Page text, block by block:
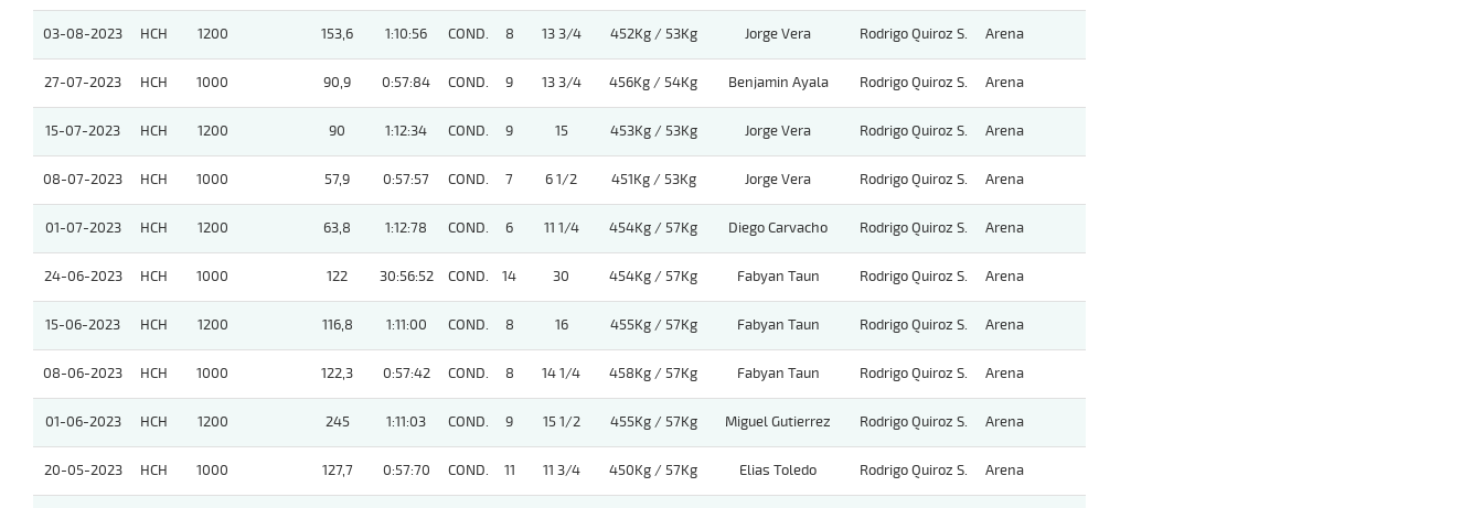
03-08-2023 HCH 1200 153,6 1:10:56 COND. 8 13 3/4 452Kg / 53Kg Jorge Vera Rodrigo Quiroz S. Arena
27-07-2023 HCH 1000 90,9 0:57:84 COND. 9 13 3/4 456Kg / 54Kg Benjamin Ayala Rodrigo Quiroz S. Arena
15-07-2023 HCH 1200 90 1:12:34 COND. 9 15 453Kg / 53Kg Jorge Vera Rodrigo Quiroz S. Arena
08-07-2023 HCH 1000 57,9 0:57:57 COND. 7 6 1/2 451Kg / 53Kg Jorge Vera Rodrigo Quiroz S. Arena
01-07-2023 HCH 1200 63,8 1:12:78 COND. 6 11 1/4 454Kg / 57Kg Diego Carvacho Rodrigo Quiroz S. Arena
24-06-2023 HCH 1000 122 30:56:52 COND. 14 30 454Kg / 57Kg Fabyan Taun Rodrigo Quiroz S. Arena
15-06-2023 HCH 1200 116,8 1:11:00 COND. 8 16 455Kg / 57Kg Fabyan Taun Rodrigo Quiroz S. Arena
08-06-2023 HCH 1000 122,3 0:57:42 COND. 8 14 1/4 458Kg / 57Kg Fabyan Taun Rodrigo Quiroz S. Arena
01-06-2023 HCH 1200 245 1:11:03 COND. 9 15 1/2 455Kg / 57Kg Miguel Gutierrez Rodrigo Quiroz S. Arena
20-05-2023 HCH 1000 127,7 0:57:70 COND. 11 11 3/4 450Kg / 57Kg Elias Toledo Rodrigo Quiroz S. Arena